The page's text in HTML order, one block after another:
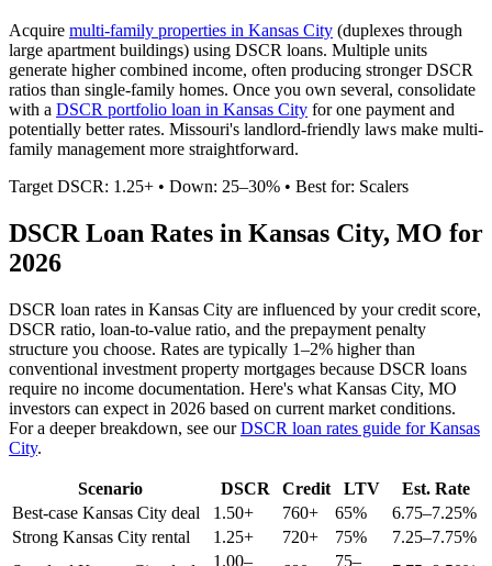
Acquire multi-family properties in Kansas City (duplexes through
large apartment buildings) using DSCR loans. Multiple units
generate higher combined income, often producing stronger DSCR
ratios than single-family homes. Once you own several, consolidate
with a DSCR portfolio loan in Kansas City for one payment and
potentially better rates. Missouri's landlord-friendly laws make multi-
family management more straightforward.
Target DSCR: 1.25+ • Down: 25–30% • Best for: Scalers
DSCR Loan Rates in Kansas City, MO for
2026
DSCR loan rates in Kansas City are influenced by your credit score,
DSCR ratio, loan-to-value ratio, and the prepayment penalty
structure you choose. Rates are typically 1–2% higher than
conventional investment property mortgages because DSCR loans
require no income documentation. Here's what Kansas City, MO
investors can expect in 2026 based on current market conditions.
For a deeper breakdown, see ourDSCR loan rates guide forKansas
City.
Scenario DSCR Credit LTV
Est. Rate
Best-case Kansas City deal 1.50+ 760+ 65%
6.75–7.25%
Strong Kansas City rental 1.25+ 720+ 75%
7.25–7.75%
1.00–
75–